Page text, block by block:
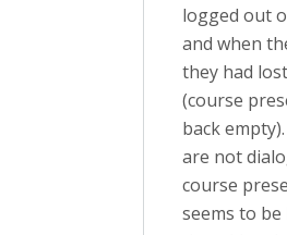
logged out
and when
they had
(course
back
are not
course
seems to